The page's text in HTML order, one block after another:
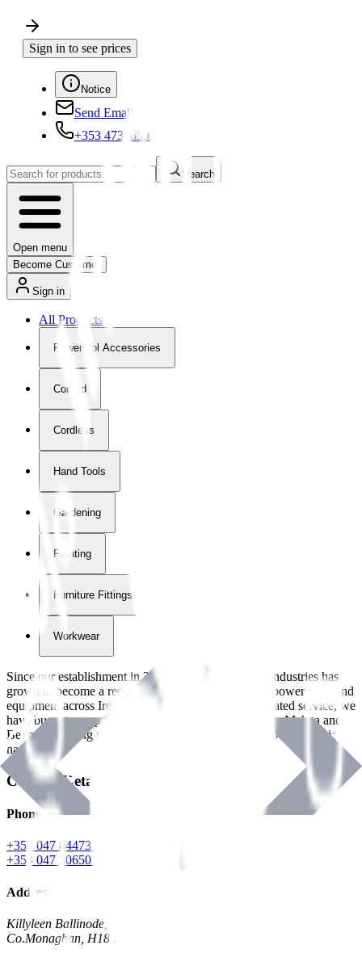
Sign in to see prices
Notice
Send Email
+353 4730650
Search
Open menu
Become Customer
Sign in
All Products
Powertool Accessories
Corded
Cordless
Hand Tools
Gardening
Painting
Furniture Fittings & Fastners
Workwear
Since our establishment in2018
, International Tool Industries has
grown to become a recognized supplier of premium power tools and
equipment across Ireland. With over
years of dedicated service, we
have built strong partnerships with leading brands like Makita and
Benman, serving the Hardware and Builders Merchants industries
nationwide.
Contact Details
Phone
+353 047 84473 | Account
+353 047 30650 | Sales
Address
Killyleen Ballinode,
Co.Monaghan, H18 HT63